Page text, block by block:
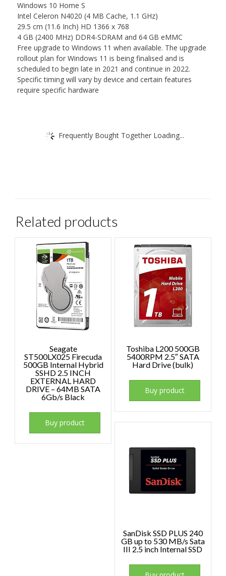
Windows 10 Home S
Intel Celeron N4020 (4 MB Cache, 1.1 GHz)
29.5 cm (11.6 Inch) HD 1366 x 768
4 GB (2400 MHz) DDR4-SDRAM and 64 GB eMMC
Free upgrade to Windows 11 when available. The upgrade
rollout plan for Windows 11 is being finalised and is
scheduled to begin late in 2021 and continue in 2022.
Specific timing will vary by device and certain features
require specific hardware
Frequently Bought Together Loading...
Related products
Seagate
ST500LX025 Firecuda
500GB Internal Hybrid
SSHD 2.5 INCH
EXTERNAL HARD
DRIVE – 64MB SATA
6Gb/s Black
Buy product
Toshiba L200 500GB
5400RPM 2.5″ SATA
Hard Drive (bulk)
Buy product
SanDisk SSD PLUS 240
GB up to 530 MB/s Sata
III 2.5 inch Internal SSD